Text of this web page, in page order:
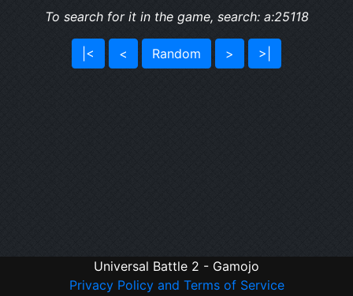
To search for it in the game, search: a:25118
|< < Random > >|
Universal Battle 2 - Gamojo
Privacy Policy and Terms of Service